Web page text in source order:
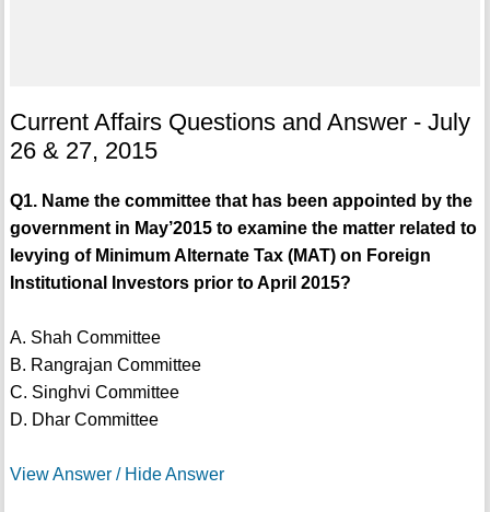
Current Affairs Questions and Answer - July
26 & 27, 2015
Q1. Name the committee that has been appointed by the
government in May’2015 to examine the matter related to
levying of Minimum Alternate Tax (MAT) on Foreign
Institutional Investors prior to April 2015?
A. Shah Committee
B. Rangrajan Committee
C. Singhvi Committee
D. Dhar Committee
View Answer / Hide Answer